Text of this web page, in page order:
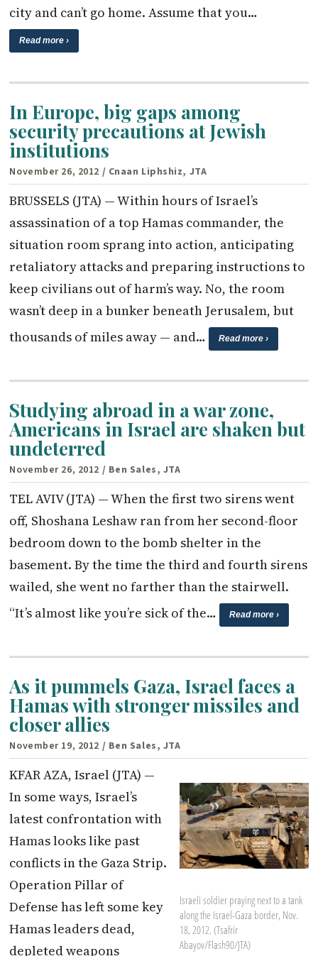
city and can’t go home. Assume that you…
Read more ›
In Europe, big gaps among
security precautions at Jewish
institutions
November 26, 2012 / Cnaan Liphshiz, JTA
BRUSSELS (JTA) — Within hours of Israel’s
assassination of a top Hamas commander, the
situation room sprang into action, anticipating
retaliatory attacks and preparing instructions to
keep civilians out of harm’s way. No, the room
wasn’t deep in a bunker beneath Jerusalem, but
thousands of miles away — and…
Read more ›
Studying abroad in a war zone,
Americans in Israel are shaken but
undeterred
November 26, 2012 / Ben Sales, JTA
TEL AVIV (JTA) — When the first two sirens went
off, Shoshana Leshaw ran from her second-floor
bedroom down to the bomb shelter in the
basement. By the time the third and fourth sirens
wailed, she went no farther than the stairwell.
“It’s almost like you’re sick of the…
Read more ›
As it pummels Gaza, Israel faces a
Hamas with stronger missiles and
closer allies
November 19, 2012 / Ben Sales, JTA
Israeli soldier praying next to a tank
along the Israel-Gaza border, Nov.
18, 2012. (Tsafrir
Abayov/Flash90/JTA)
KFAR AZA, Israel (JTA) —
In some ways, Israel’s
latest confrontation with
Hamas looks like past
conflicts in the Gaza Strip.
Operation Pillar of
Defense has left some key
Hamas leaders dead,
depleted weapons